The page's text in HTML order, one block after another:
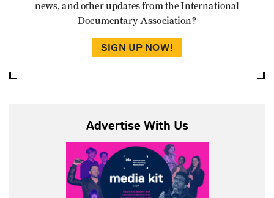
news, and other updates from the International
Documentary Association?
SIGN UP NOW!
Advertise With Us